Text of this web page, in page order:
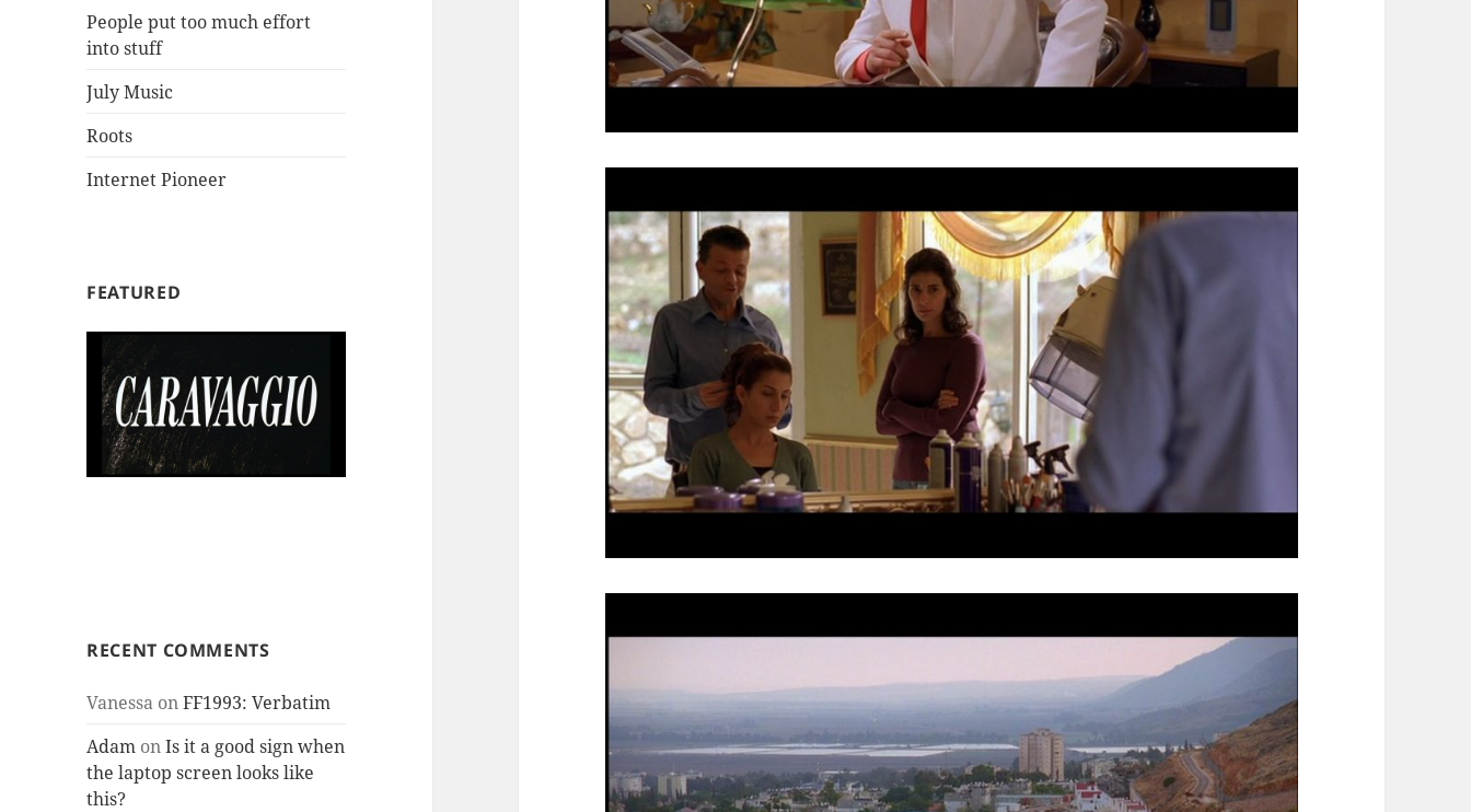
People put too much effort
into stuff
July Music
Roots
Internet Pioneer
FEATURED
RECENT COMMENTS
Vanessa onFF1993: Verbatim
Adam onIs it a good sign when
the laptop screen looks like
this?